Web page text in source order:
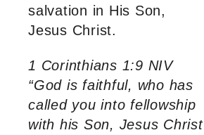
salvation in His Son,
Jesus Christ.
1 Corinthians 1:9 NIV
“God is faithful, who has
called you into fellowship
with his Son, Jesus Christ